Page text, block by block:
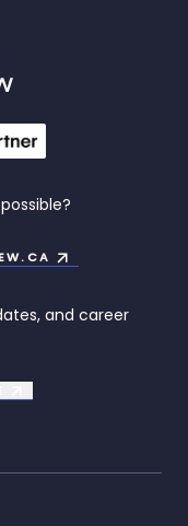
and career